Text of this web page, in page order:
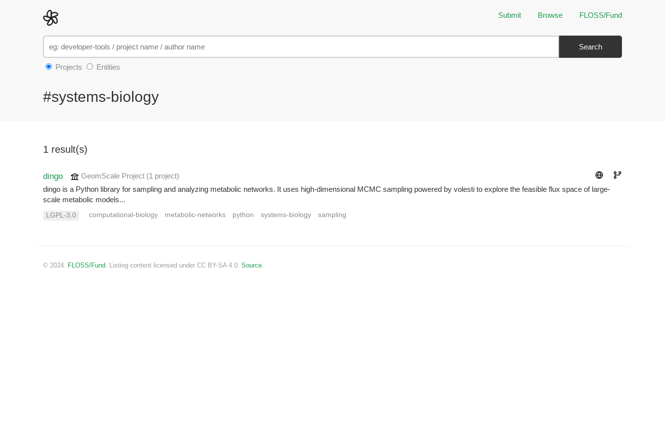
Submit Browse FLOSS/Fund
Search
Projects Entities
#systems-biology
1 result(s)
dingo GeomScale Project (1 project)
dingo is a Python library for sampling and analyzing metabolic networks. It uses high-dimensional MCMC sampling powered by volesti to explore the feasible flux space of large-
scale metabolic models...
LGPL-3.0 computational-biology metabolic-networks python systems-biology sampling
© 2024. FLOSS/Fund. Listing content licensed under CC BY-SA 4.0. Source.